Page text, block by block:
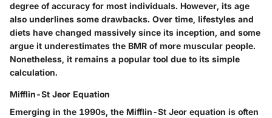
degree of accuracy for most individuals. However, its age
also underlines some drawbacks. Over time, lifestyles and
diets have changed massively since its inception, and some
argue it underestimates the BMR of more muscular people.
Nonetheless, it remains a popular tool due to its simple
calculation.
Mifflin-St Jeor Equation
Emerging in the 1990s, the Mifflin-St Jeor equation is often